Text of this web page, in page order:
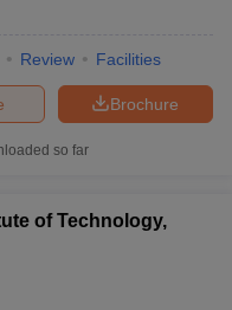
Review Facilities
Brochure
so far
of Technology,